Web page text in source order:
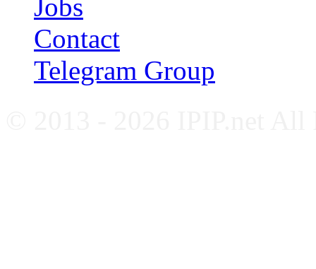
Jobs
Contact
Telegram Group